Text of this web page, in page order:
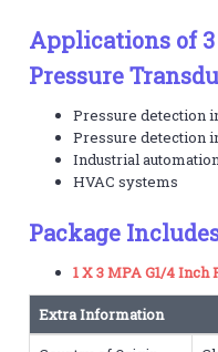
Applications of 3
Pressure
Pressure detection
Pressure detection
Industrial
HVAC systems
Package
1 X 3 MPA G1/4
Extra Information